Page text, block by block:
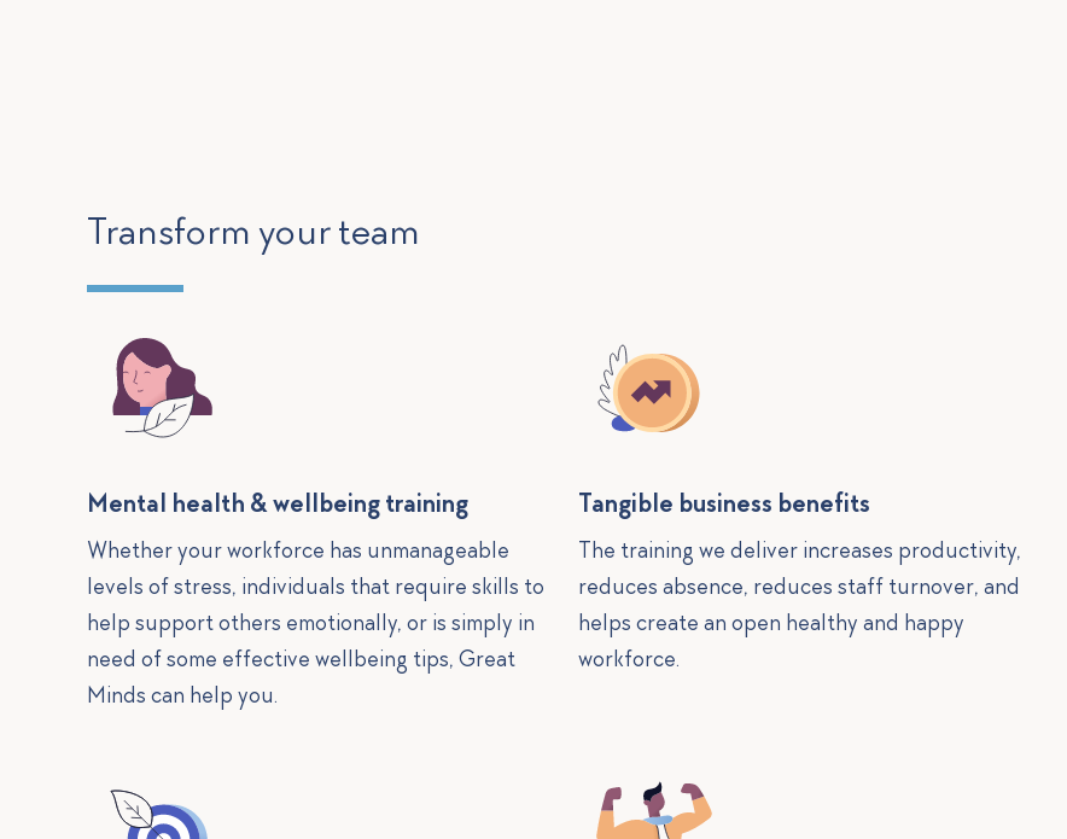
Transform your team
Mental health & wellbeing training
Whether your workforce has unmanageable
levels of stress, individuals that require skills to
help support others emotionally, or is simply in
need of some effective wellbeing tips, Great
Minds can help you.
Tangible business benefits
The training we deliver increases productivity,
reduces absence, reduces staff turnover, and
helps create an open healthy and happy
workforce.